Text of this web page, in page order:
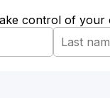
control of your